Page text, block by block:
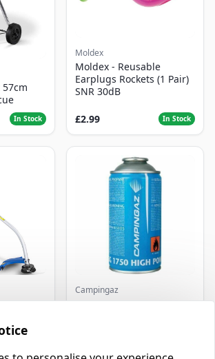
In Stock
Moldex
Moldex - Reusable
Earplugs Rockets (1 Pair)
SNR 30dB
£2.99 In Stock
Campingaz
Parasene